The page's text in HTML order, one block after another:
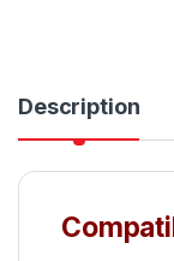
Description